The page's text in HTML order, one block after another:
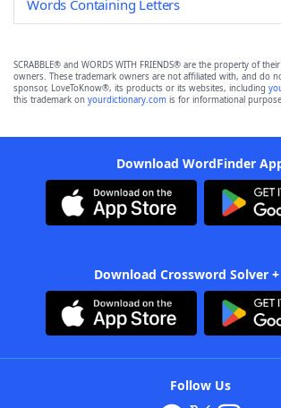
Words Containing Letters
SCRABBLE® and WORDS WITH FRIENDS® are the property of
owners. These trademark owners are not affiliated with, and do
sponsor, LoveToKnow®, its products or its websites, including
this trademark on yourdictionary.com is for informational
Download WordFinder
Download Crossword Solver
Follow Us